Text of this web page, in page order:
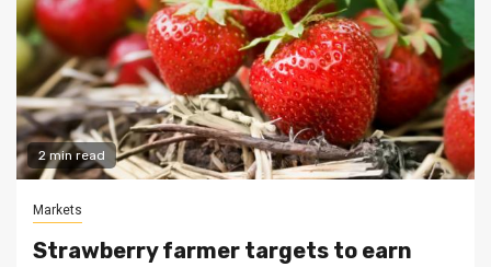
2 min read
Markets
Strawberry farmer targets to earn